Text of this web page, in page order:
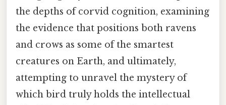
the depths of corvid cognition, examining
the evidence that positions both ravens
and crows as some of the smartest
creatures on Earth, and ultimately,
attempting to unravel the mystery of
which bird truly holds the intellectual